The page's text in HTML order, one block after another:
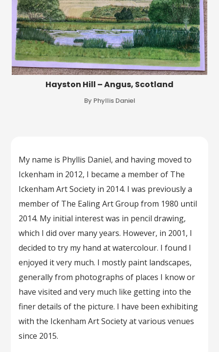
Hayston Hill – Angus, Scotland
By Phyllis Daniel
My name is Phyllis Daniel, and having moved to
Ickenham in 2012, I became a member of The
Ickenham Art Society in 2014. I was previously a
member of The Ealing Art Group from 1980 until
2014. My initial interest was in pencil drawing,
which I did over many years. However, in 2001, I
decided to try my hand at watercolour. I found I
enjoyed it very much. I mostly paint landscapes,
generally from photographs of places I know or
have visited and very much like getting into the
finer details of the picture. I have been exhibiting
with the Ickenham Art Society at various venues
since 2015.